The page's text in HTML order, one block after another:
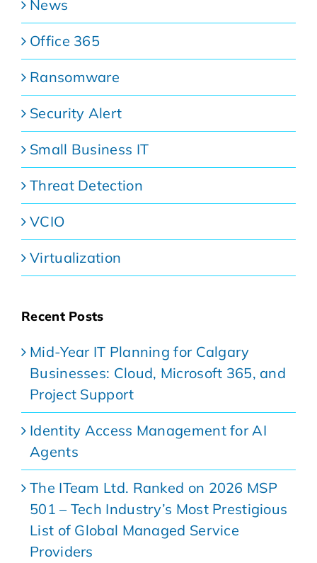
News
Office 365
Ransomware
Security Alert
Small Business IT
Threat Detection
VCIO
Virtualization
Recent Posts
Mid-Year IT Planning for Calgary
Businesses: Cloud, Microsoft 365, and
Project Support
Identity Access Management for AI
Agents
The ITeam Ltd. Ranked on 2026 MSP
501 – Tech Industry’s Most Prestigious
List of Global Managed Service
Providers